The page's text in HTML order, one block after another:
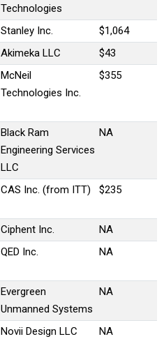
Technologies
Stanley Inc.
$1,064
Akimeka LLC
$43
McNeil
Technologies Inc.
$355
Black Ram
Engineering Services
LLC
NA
CAS Inc. (from ITT) $235
Ciphent Inc.
NA
QED Inc. NA
Evergreen
Unmanned Systems
NA
Novii Design LLC NA